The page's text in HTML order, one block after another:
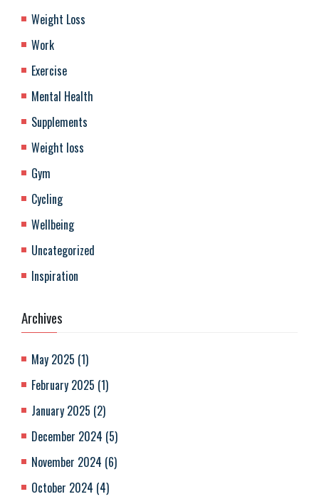
Weight Loss
Work
Exercise
Mental Health
Supplements
Weight loss
Gym
Cycling
Wellbeing
Uncategorized
Inspiration
Archives
May 2025 (1)
February 2025 (1)
January 2025 (2)
December 2024 (5)
November 2024 (6)
October 2024 (4)